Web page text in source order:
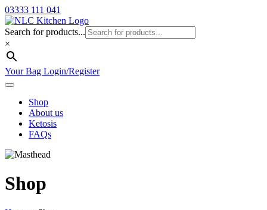
03333 111 041
Search for products...
×
Your Bag Login/Register
Shop
About us
Ketosis
FAQs
Shop